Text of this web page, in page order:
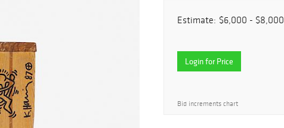
Estimate: $6,000 - $8,000
Login for Price
Bid increments chart